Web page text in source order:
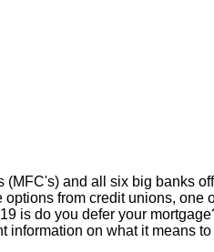
and all six big banks
from credit unions, one
is do you defer your
information on what it means